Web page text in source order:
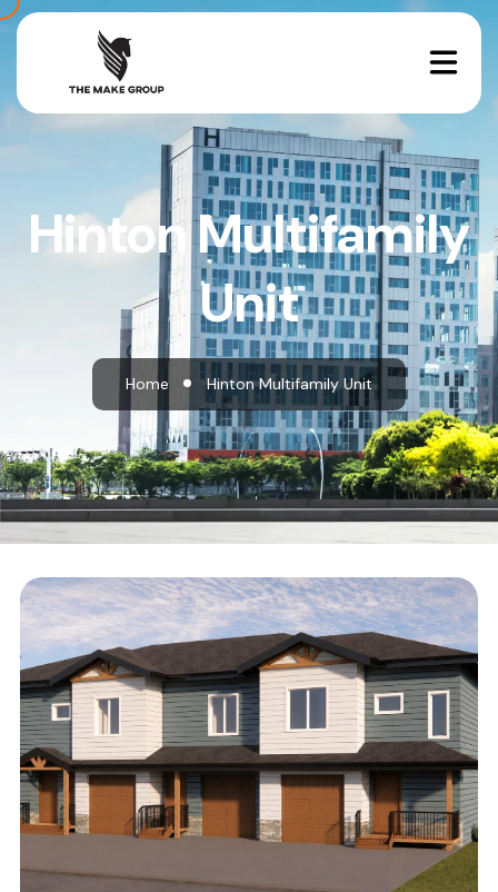
Hinton Multifamily
Unit
Home Hinton Multifamily Unit